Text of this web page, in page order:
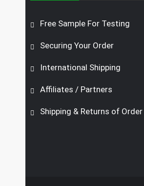
Free Sample For Testing
Securing Your Order
International Shipping
Affiliates / Partners
Shipping & Returns of Order